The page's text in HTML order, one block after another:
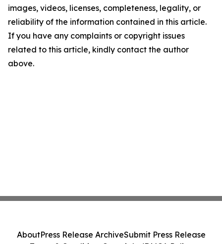
images, videos, licenses, completeness, legality, or
reliability of the information contained in this article.
If you have any complaints or copyright issues
related to this article, kindly contact the author
above.
AboutPress Release ArchiveSubmit Press Release